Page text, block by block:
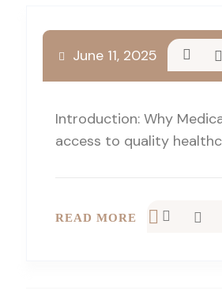
Understanding
Reforms
June 11, 2025
Introduction: Why
access to quality
READ MORE